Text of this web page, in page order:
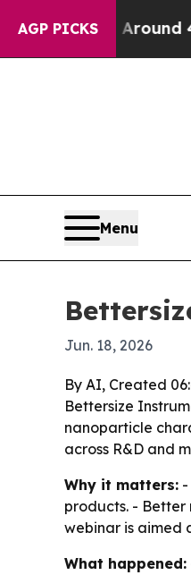
AGP PICKS
Floor Around 40%.
Menu
Jun. 18, 2026
By AI, Created
Bettersize
nanoparticle
across R&D and
Why it matters:
products. - Better
webinar is aimed
What happened: